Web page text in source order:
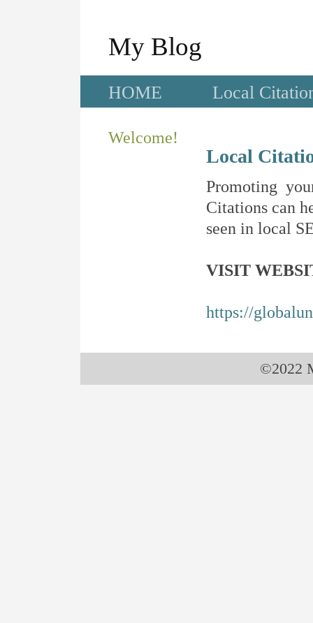
My Blog
HOME Local
Welcome!
Local
Promoting
Citations can
seen in local
VISIT
https://
©2022